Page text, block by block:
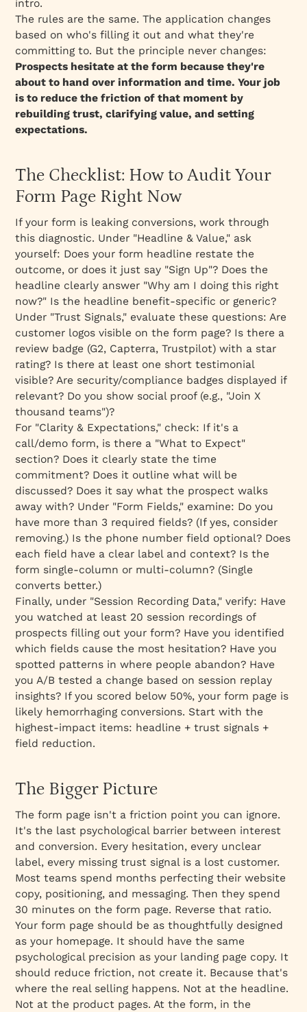
intro.
The rules are the same. The application changes
based onwho's filling it out and what they're
committing to. But the principle never changes:
Prospects hesitate at the form because they're
about to hand over information and time. Your job
is to reduce the friction of that moment by
rebuilding trust, clarifying value, and setting
expectations.
The Checklist: How to Audit Your
Form Page Right Now
If your form is leaking conversions, work through
this diagnostic. Under "Headline & Value," ask
yourself: Does your form headline restate the
outcome, or does it just say "Sign Up"? Does the
headline clearly answer "Why am I doing this right
now?" Is the headline benefit-specific or generic?
Under "Trust Signals," evaluate these questions: Are
customer logos visible on the form page? Is there a
review badge (G2, Capterra, Trustpilot) with a star
rating? Is there at least one short testimonial
visible? Are security/compliance badges displayed if
relevant? Do you show social proof (e.g., "Join X
thousand teams")?
For "Clarity & Expectations," check: If it's a
call/demo form, is there a "What to Expect"
section? Does it clearly state the time
commitment? Does it outline what will be
discussed? Does it say what the prospect walks
away with? Under "Form Fields," examine: Do you
have more than 3 required fields? (If yes, consider
removing.) Is the phone number field optional? Does
each field have a clear label and context? Is the
form single-column or multi-column? (Single
converts better.)
Finally, under "Session Recording Data," verify: Have
you watched at least 20 session recordings of
prospects filling out your form? Have you identified
which fields cause the most hesitation? Have you
spotted patterns in where people abandon? Have
you A/B tested a change based on session replay
insights? If you scored below 50%, your form page is
likely hemorrhaging conversions. Start with the
highest-impact items: headline + trust signals +
field reduction.
The Bigger Picture
The form page isn't a friction point you can ignore.
It's the last psychological barrier between interest
and conversion. Every hesitation, every unclear
label, every missing trust signal is a lost customer.
Most teams spend months perfecting their website
copy, positioning, and messaging. Then they spend
30 minutes on the form page. Reverse that ratio.
Your form page should be as thoughtfully designed
as your homepage. It should have the same
psychological precision as your landing page copy. It
should reduce friction, not create it. Because that's
where the real selling happens. Not at the headline.
Not at the product pages. At the form, in the